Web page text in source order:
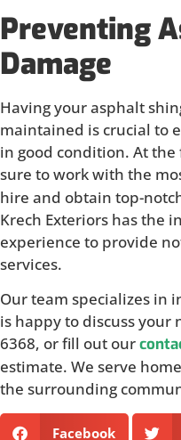
Preventing
Damage
Having your asphalt
maintained is crucial to
in good condition. At the
sure to work with the
hire and obtain top-
Krech Exteriors has the
experience to provide
services.
Our team specializes in
is happy to discuss your
6368, or fill out our
estimate. We serve
the surrounding
Facebook